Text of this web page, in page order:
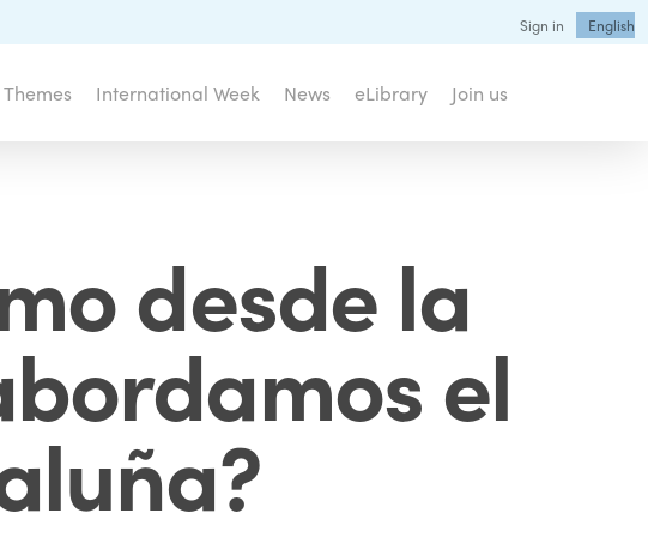
Sign in English
Themes International Week News eLibrary Join us
desde la
el